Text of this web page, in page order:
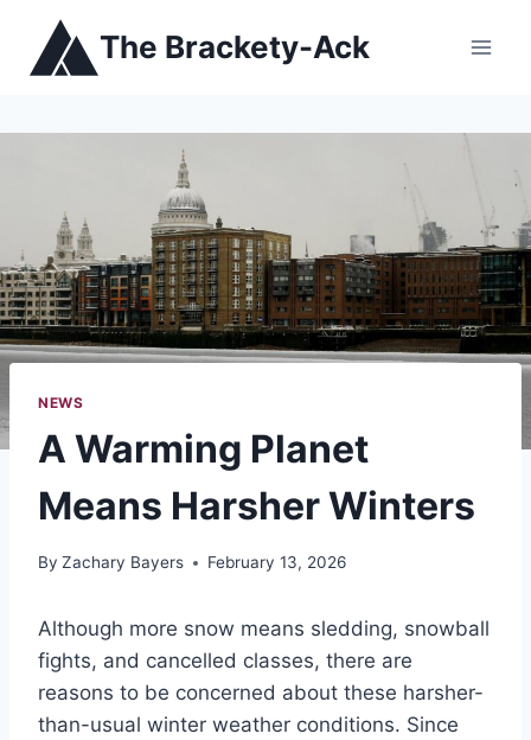
content
The Brackety-Ack
NEWS
A Warming Planet
Means Harsher Winters
By Zachary Bayers February 13, 2026
Although more snow means sledding, snowball
fights, and cancelled classes, there are
reasons to be concerned about these harsher-
than-usual winter weather conditions. Since